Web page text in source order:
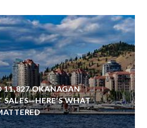
11,827 OKANAGAN
SALES—HERE’S WHAT